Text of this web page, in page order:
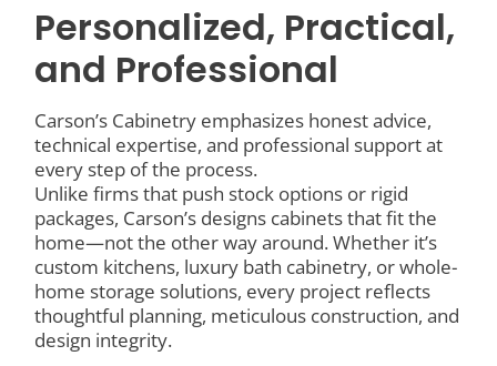
Personalized, Practical,
and Professional
Carson’s Cabinetry emphasizes honest advice,
technical expertise, and professional support at
every step of the process.
Unlike firms that push stock options or rigid
packages, Carson’s designs cabinets that fit the
home—not the other way around. Whether it’s
custom kitchens, luxury bath cabinetry, or whole-
home storage solutions, every project reflects
thoughtful planning, meticulous construction, and
design integrity.